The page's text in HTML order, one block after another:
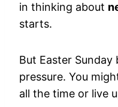
in thinking about
starts.
But Easter Sunday
pressure. You
all the time or live